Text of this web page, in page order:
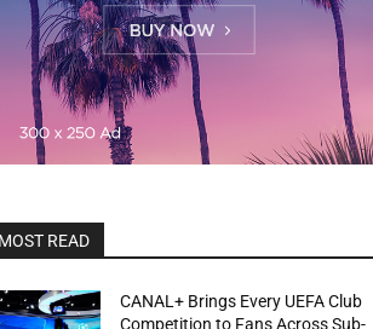
READ
CANAL+ Brings Every UEFA Club
Competition to Fans Across Sub-